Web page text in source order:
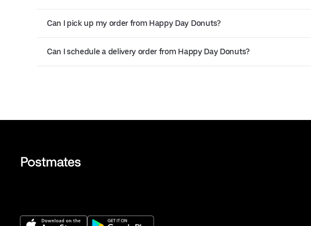
Can I pick up my order from Happy Day Donuts?
Can I schedule a delivery order from Happy Day Donuts?